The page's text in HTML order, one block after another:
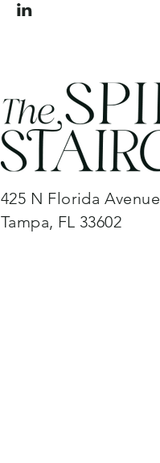
425 N Florida Avenue
Tampa, FL 33602